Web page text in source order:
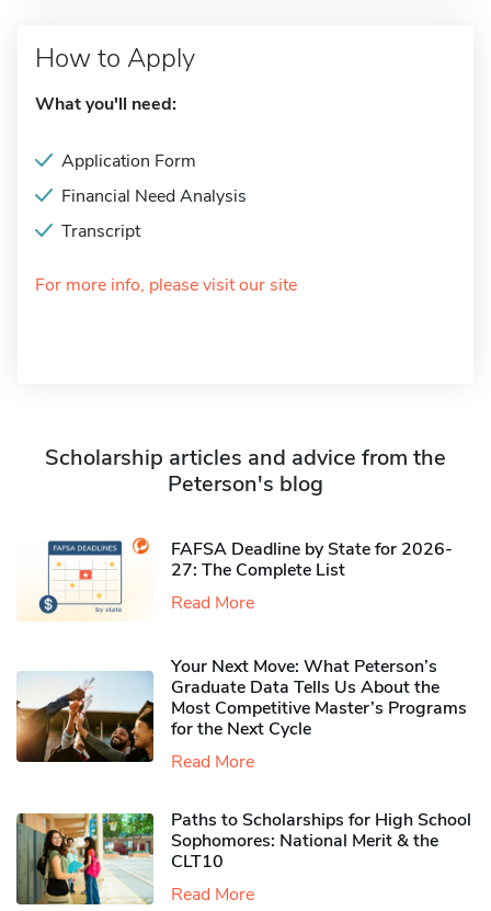
How to Apply
What you'll need:
Application Form
Financial Need Analysis
Transcript
For more info, please visit our site
Scholarship articles and advice from the
Peterson's blog
FAFSA Deadline by State for 2026-
27: The Complete List
Read More
Your Next Move: What Peterson’s
Graduate Data Tells Us About the
Most Competitive Master’s Programs
for the Next Cycle
Read More
Paths to Scholarships for High School
Sophomores​: National Merit & the
CLT10
Read More